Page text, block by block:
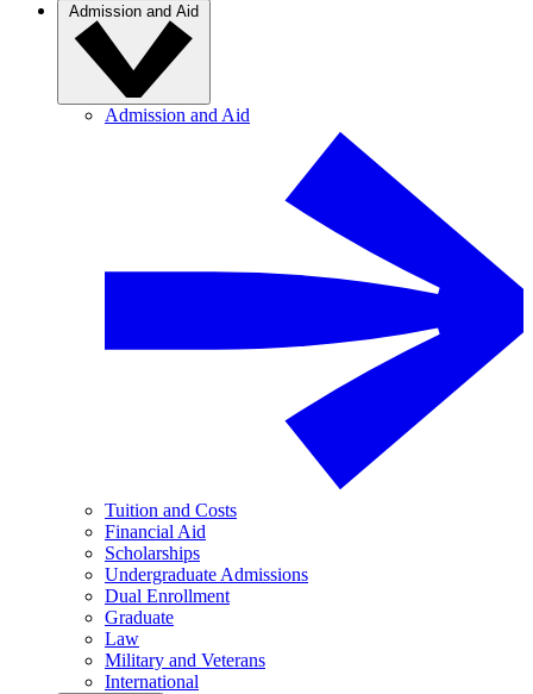
Admission and Aid
Admission and Aid
Tuition and Costs
Financial Aid
Scholarships
Undergraduate Admissions
Dual Enrollment
Graduate
Law
Military and Veterans
International